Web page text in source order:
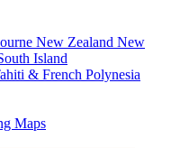
New Zealand New
Island
& French Polynesia
Maps